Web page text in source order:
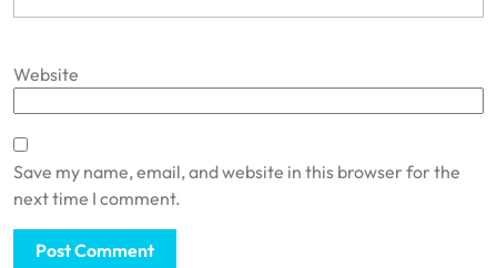
Website
Save my name, email, and website in this browser for the
next time I comment.